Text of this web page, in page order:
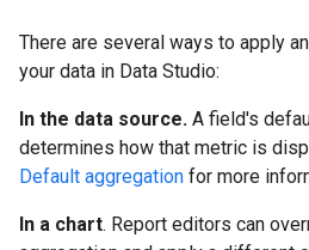
There are several ways to apply
your data in Data Studio:
In the data source. A field's
determines how that metric is
Default aggregation for more
In a chart. Report editors can